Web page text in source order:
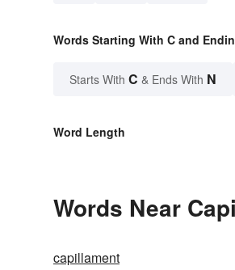
Words Starting With C and
Starts With C & Ends With N
Word Length
Words Near
capillament